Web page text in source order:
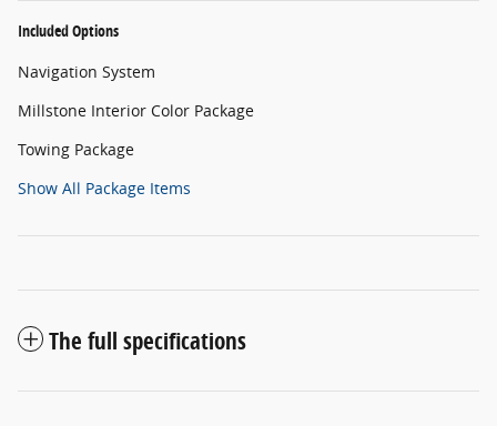
Included Options
Navigation System
Millstone Interior Color Package
Towing Package
Show All Package Items
The full specifications